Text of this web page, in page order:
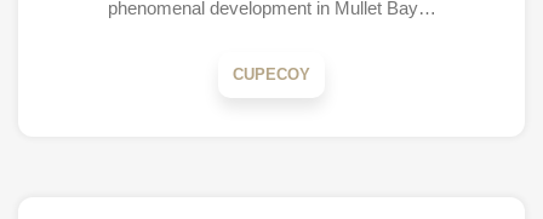
phenomenal development in Mullet Bay…
CUPECOY